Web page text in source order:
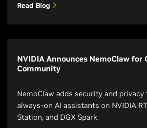
Read Blog
NVIDIA Announces NemoClaw for
Community
NemoClaw adds security and privacy
always-on AI assistants on NVIDIA
Station, and DGX Spark.